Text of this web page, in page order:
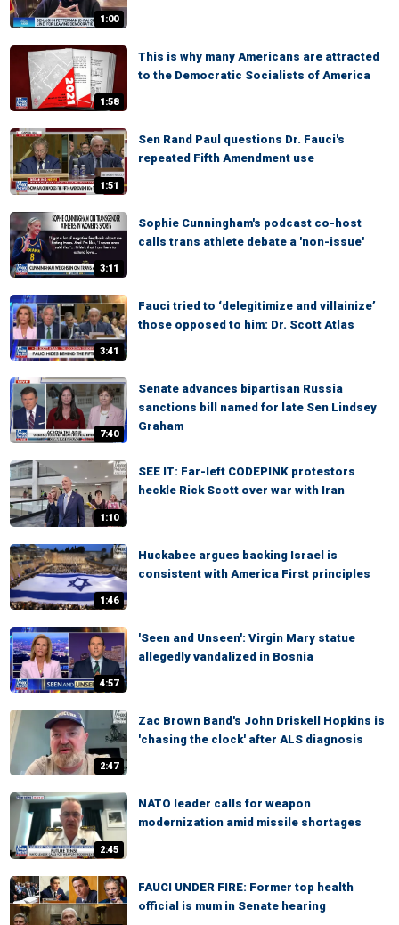
1:00
1:58
This is why many Americans are attracted
to the Democratic Socialists of America
1:51
Sen Rand Paul questions Dr. Fauci's
repeated Fifth Amendment use
3:11
Sophie Cunningham's podcast co-host
calls trans athlete debate a 'non-issue'
3:41
Fauci tried to ‘delegitimize and villainize’
those opposed to him: Dr. Scott Atlas
7:40
Senate advances bipartisan Russia
sanctions bill named for late Sen Lindsey
Graham
1:10
SEE IT: Far-left CODEPINK protestors
heckle Rick Scott over war with Iran
1:46
Huckabee argues backing Israel is
consistent with America First principles
4:57
'Seen and Unseen': Virgin Mary statue
allegedly vandalized in Bosnia
2:47
Zac Brown Band's John Driskell Hopkins is
'chasing the clock' after ALS diagnosis
2:45
NATO leader calls for weapon
modernization amid missile shortages
FAUCI UNDER FIRE: Former top health
official is mum in Senate hearing